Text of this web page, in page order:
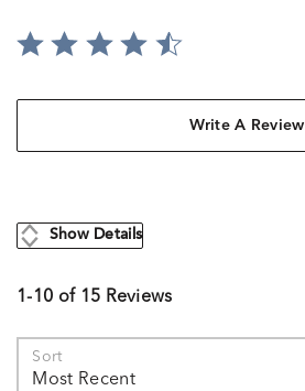
Write A Review
Show Details
1-10 of 15 Reviews
Sort
Most Recent